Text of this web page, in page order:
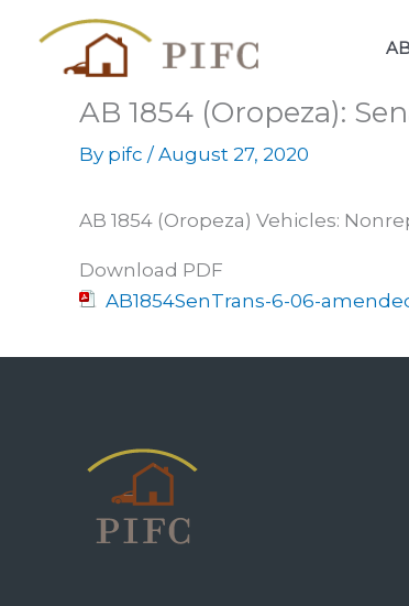
content
AB 1854 (Oropeza):
By pifc / August 27, 2020
AB 1854 (Oropeza) Vehicles:
Download PDF
AB1854SenTrans-6-06-